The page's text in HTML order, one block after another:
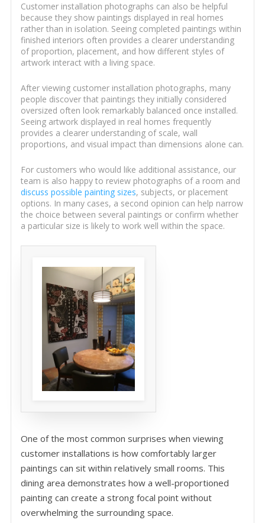
Customer installation photographs can also be helpful
because they show paintings displayed in real homes
rather than in isolation. Seeing completed paintings within
finished interiors often provides a clearer understanding
of proportion, placement, and how different styles of
artwork interact with a living space.
After viewing customer installation photographs, many
people discover that paintings they initially considered
oversized often look remarkably balanced once installed.
Seeing artwork displayed in real homes frequently
provides a clearer understanding of scale, wall
proportions, and visual impact than dimensions alone can.
For customers who would like additional assistance, our
team is also happy to review photographs of a room and
discuss possible painting sizes, subjects, or placement
options. In many cases, a second opinion can help narrow
the choice between several paintings or confirm whether
a particular size is likely to work well within the space.
One of the most common surprises when viewing
customer installations is how comfortably larger
paintings can sit within relatively small rooms. This
dining area demonstrates how a well-proportioned
painting can create a strong focal point without
overwhelming the surrounding space.